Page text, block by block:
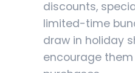
discounts,
limited-time
draw in holiday
encourage